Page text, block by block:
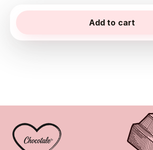
Add to cart